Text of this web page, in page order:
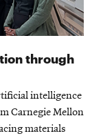
through
intelligence
Carnegie Mellon
materials